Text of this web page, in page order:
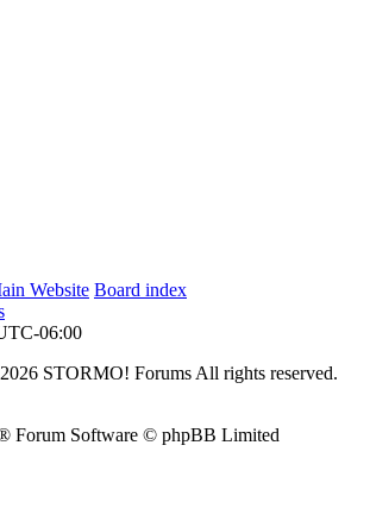
Website Board index
06:00
STORMO! Forums All rights reserved.
Forum Software © phpBB Limited